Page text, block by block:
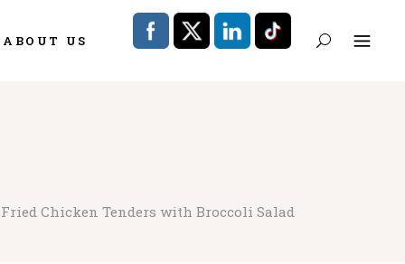
ABOUT US
Chicken Tenders with Broccoli Salad